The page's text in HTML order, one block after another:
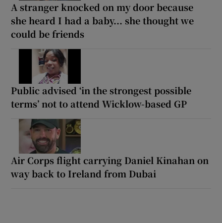
A stranger knocked on my door because
she heard I had a baby... she thought we
could be friends
Public advised ‘in the strongest possible
terms’ not to attend Wicklow-based GP
Air Corps flight carrying Daniel Kinahan on
way back to Ireland from Dubai